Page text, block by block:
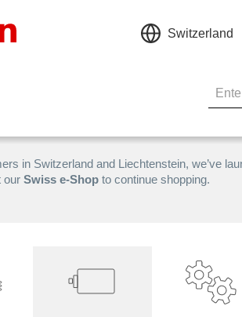
Switzerland
in Switzerland and Liechtenstein, we’ve
our Swiss e-Shop to continue shopping.